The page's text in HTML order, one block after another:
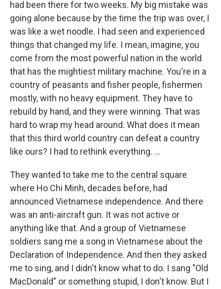
had been there for two weeks. My big mistake was
going alone because by the time the trip was over, I
was like a wet noodle. I had seen and experienced
things that changed my life. I mean, imagine, you
come from the most powerful nation in the world
that has the mightiest military machine. You're in a
country of peasants and fisher people, fishermen
mostly, with no heavy equipment. They have to
rebuild by hand, and they were winning. That was
hard to wrap my head around. What does it mean
that this third world country can defeat a country
like ours? I had to rethink everything. ...
They wanted to take me to the central square
where Ho Chi Minh, decades before, had
announced Vietnamese independence. And there
was an anti-aircraft gun. It was not active or
anything like that. And a group of Vietnamese
soldiers sang me a song in Vietnamese about the
Declaration of Independence. And then they asked
me to sing, and I didn't know what to do. I sang "Old
MacDonald" or something stupid, I don't know. But I